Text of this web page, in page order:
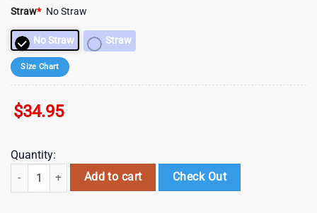
Straw* No Straw
No Straw Straw
Size Chart
$34.95
Quantity:
NFL New England Patriots Sport Patrick Day Tumbler , Valentine's
Add to cart Check Out